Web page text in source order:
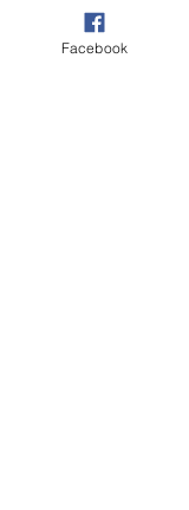
ask anyone
is disruptive to
to our cats to leave
Facebook